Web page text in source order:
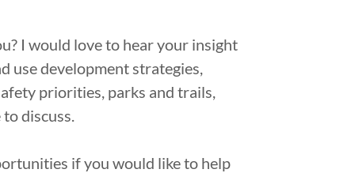
I would love to hear your insight
use development strategies,
priorities, parks and trails,
discuss.
if you would like to help